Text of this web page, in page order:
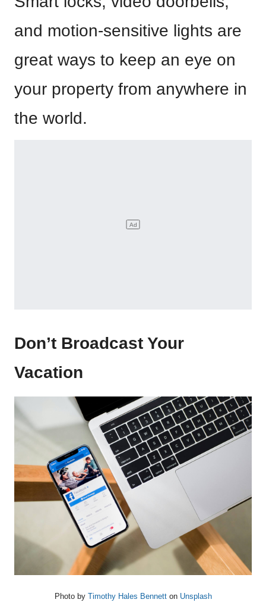
and motion-sensitive lights are
great ways to keep an eye on
your property from anywhere in
the world.
Don’t Broadcast Your
Vacation
Photo by Timothy Hales Bennetton Unsplash